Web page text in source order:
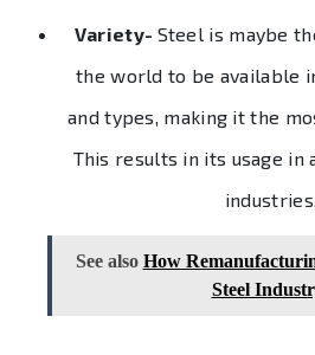
Variety- Steel is maybe
the world to be available
and types, making it the
This results in its usage in
industries.
See also How
Steel